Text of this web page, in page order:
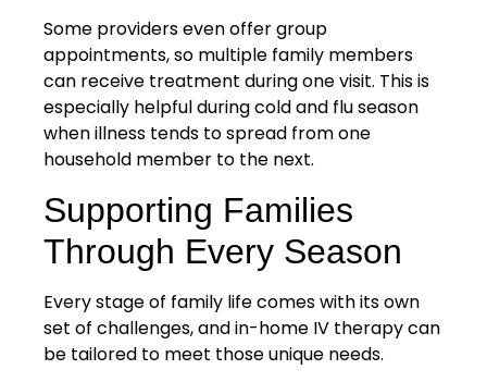
Some providers even offer group
appointments, so multiple family members
can receive treatment during one visit. This is
especially helpful during cold and flu season
when illness tends to spread from one
household member to the next.
Supporting Families
Through Every Season
Every stage of family life comes with its own
set of challenges, and in-home IV therapy can
be tailored to meet those unique needs.